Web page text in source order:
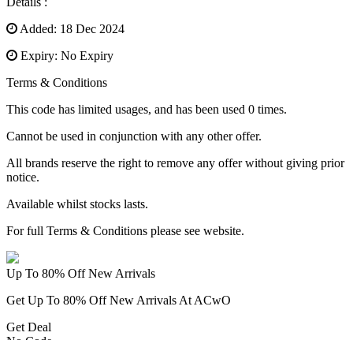
Added: 18 Dec 2024
Expiry: No Expiry
Terms & Conditions
This code has limited usages, and has been used 0 times.
Cannot be used in conjunction with any other offer.
All brands reserve the right to remove any offer without giving prior
notice.
Available whilst stocks lasts.
For full Terms & Conditions please see website.
Up To 80% Off New Arrivals
Get Up To 80% Off New Arrivals At ACwO
Get Deal